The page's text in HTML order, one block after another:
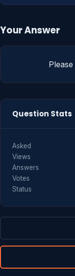
Your Answer
Please
Question Stats
Asked
Views
Answers
Votes
Status